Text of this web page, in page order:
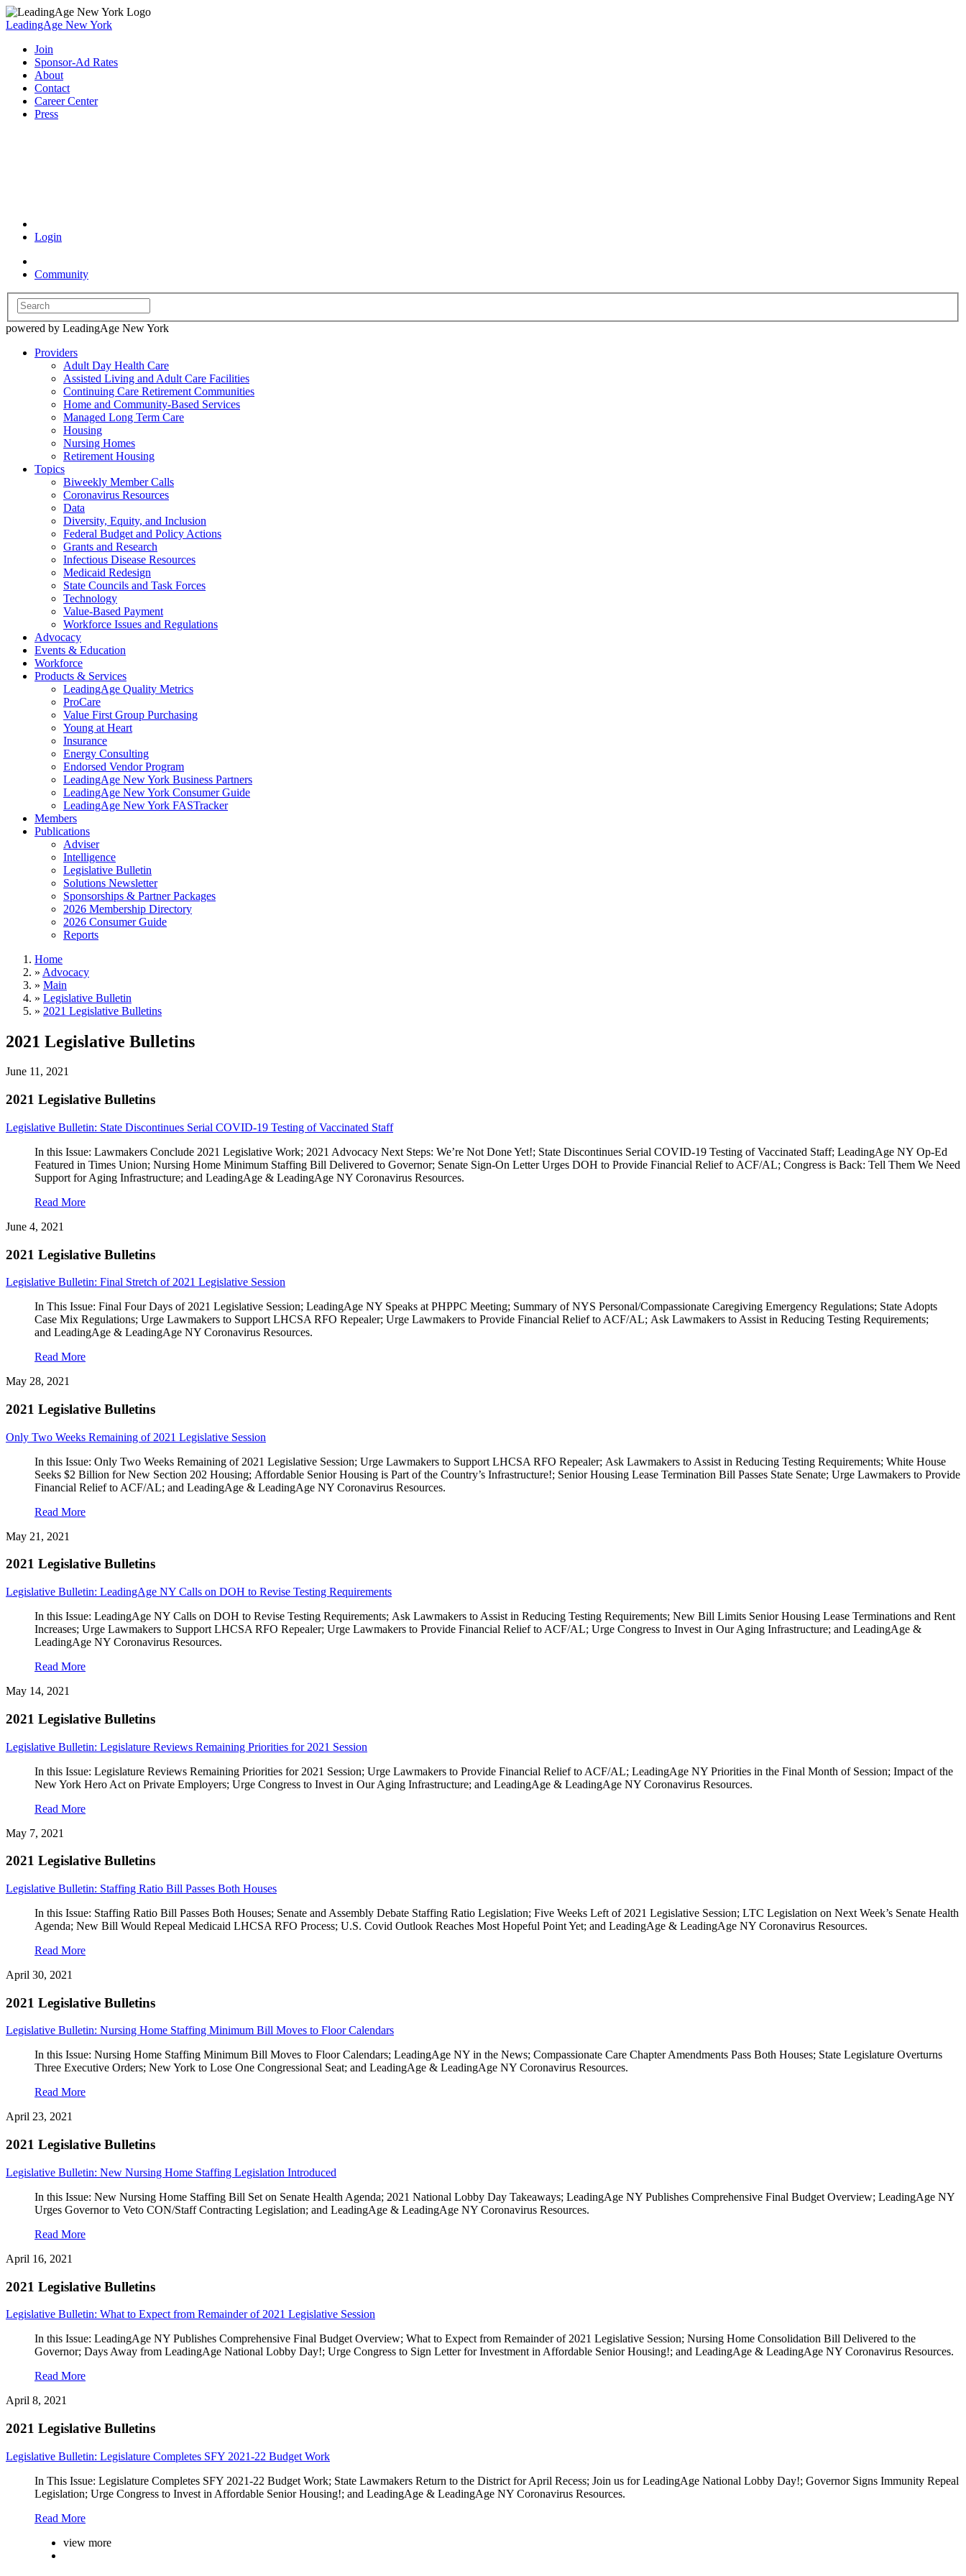
LeadingAge New York
Join
Sponsor-Ad Rates
About
Contact
Career Center
Press
Login
Community
powered by LeadingAge New York
Providers
Adult Day Health Care
Assisted Living and Adult Care Facilities
Continuing Care Retirement Communities
Home and Community-Based Services
Managed Long Term Care
Housing
Nursing Homes
Retirement Housing
Topics
Biweekly Member Calls
Coronavirus Resources
Data
Diversity, Equity, and Inclusion
Federal Budget and Policy Actions
Grants and Research
Infectious Disease Resources
Medicaid Redesign
State Councils and Task Forces
Technology
Value-Based Payment
Workforce Issues and Regulations
Advocacy
Events & Education
Workforce
Products & Services
LeadingAge Quality Metrics
ProCare
Value First Group Purchasing
Young at Heart
Insurance
Energy Consulting
Endorsed Vendor Program
LeadingAge New York Business Partners
LeadingAge New York Consumer Guide
LeadingAge New York FASTracker
Members
Publications
Adviser
Intelligence
Legislative Bulletin
Solutions Newsletter
Sponsorships & Partner Packages
2026 Membership Directory
2026 Consumer Guide
Reports
Home
» Advocacy
» Main
» Legislative Bulletin
» 2021 Legislative Bulletins
2021 Legislative Bulletins
June 11, 2021
2021 Legislative Bulletins
Legislative Bulletin: State Discontinues Serial COVID-19 Testing of Vaccinated Staff
In this Issue: Lawmakers Conclude 2021 Legislative Work; 2021 Advocacy Next Steps: We’re Not Done Yet!; State Discontinues Serial COVID-19 Testing of Vaccinated Staff; LeadingAge NY Op-Ed
Featured in Times Union; Nursing Home Minimum Staffing Bill Delivered to Governor; Senate Sign-On Letter Urges DOH to Provide Financial Relief to ACF/AL; Congress is Back: Tell Them We Need
Support for Aging Infrastructure; and LeadingAge & LeadingAge NY Coronavirus Resources.
Read More
June 4, 2021
2021 Legislative Bulletins
Legislative Bulletin: Final Stretch of 2021 Legislative Session
In This Issue: Final Four Days of 2021 Legislative Session; LeadingAge NY Speaks at PHPPC Meeting; Summary of NYS Personal/Compassionate Caregiving Emergency Regulations; State Adopts
Case Mix Regulations; Urge Lawmakers to Support LHCSA RFO Repealer; Urge Lawmakers to Provide Financial Relief to ACF/AL; Ask Lawmakers to Assist in Reducing Testing Requirements;
and LeadingAge & LeadingAge NY Coronavirus Resources.
Read More
May 28, 2021
2021 Legislative Bulletins
Only Two Weeks Remaining of 2021 Legislative Session
In this Issue: Only Two Weeks Remaining of 2021 Legislative Session; Urge Lawmakers to Support LHCSA RFO Repealer; Ask Lawmakers to Assist in Reducing Testing Requirements; White House
Seeks $2 Billion for New Section 202 Housing; Affordable Senior Housing is Part of the Country’s Infrastructure!; Senior Housing Lease Termination Bill Passes State Senate; Urge Lawmakers to Provide
Financial Relief to ACF/AL; and LeadingAge & LeadingAge NY Coronavirus Resources.
Read More
May 21, 2021
2021 Legislative Bulletins
Legislative Bulletin: LeadingAge NY Calls on DOH to Revise Testing Requirements
In this Issue: LeadingAge NY Calls on DOH to Revise Testing Requirements; Ask Lawmakers to Assist in Reducing Testing Requirements; New Bill Limits Senior Housing Lease Terminations and Rent
Increases; Urge Lawmakers to Support LHCSA RFO Repealer; Urge Lawmakers to Provide Financial Relief to ACF/AL; Urge Congress to Invest in Our Aging Infrastructure; and LeadingAge &
LeadingAge NY Coronavirus Resources.
Read More
May 14, 2021
2021 Legislative Bulletins
Legislative Bulletin: Legislature Reviews Remaining Priorities for 2021 Session
In this Issue: Legislature Reviews Remaining Priorities for 2021 Session; Urge Lawmakers to Provide Financial Relief to ACF/AL; LeadingAge NY Priorities in the Final Month of Session; Impact of the
New York Hero Act on Private Employers; Urge Congress to Invest in Our Aging Infrastructure; and LeadingAge & LeadingAge NY Coronavirus Resources.
Read More
May 7, 2021
2021 Legislative Bulletins
Legislative Bulletin: Staffing Ratio Bill Passes Both Houses
In this Issue: Staffing Ratio Bill Passes Both Houses; Senate and Assembly Debate Staffing Ratio Legislation; Five Weeks Left of 2021 Legislative Session; LTC Legislation on Next Week’s Senate Health
Agenda; New Bill Would Repeal Medicaid LHCSA RFO Process; U.S. Covid Outlook Reaches Most Hopeful Point Yet; and LeadingAge & LeadingAge NY Coronavirus Resources.
Read More
April 30, 2021
2021 Legislative Bulletins
Legislative Bulletin: Nursing Home Staffing Minimum Bill Moves to Floor Calendars
In this Issue: Nursing Home Staffing Minimum Bill Moves to Floor Calendars; LeadingAge NY in the News; Compassionate Care Chapter Amendments Pass Both Houses; State Legislature Overturns
Three Executive Orders; New York to Lose One Congressional Seat; and LeadingAge & LeadingAge NY Coronavirus Resources.
Read More
April 23, 2021
2021 Legislative Bulletins
Legislative Bulletin: New Nursing Home Staffing Legislation Introduced
In this Issue: New Nursing Home Staffing Bill Set on Senate Health Agenda; 2021 National Lobby Day Takeaways; LeadingAge NY Publishes Comprehensive Final Budget Overview; LeadingAge NY
Urges Governor to Veto CON/Staff Contracting Legislation; and LeadingAge & LeadingAge NY Coronavirus Resources.
Read More
April 16, 2021
2021 Legislative Bulletins
Legislative Bulletin: What to Expect from Remainder of 2021 Legislative Session
In this Issue: LeadingAge NY Publishes Comprehensive Final Budget Overview; What to Expect from Remainder of 2021 Legislative Session; Nursing Home Consolidation Bill Delivered to the
Governor; Days Away from LeadingAge National Lobby Day!; Urge Congress to Sign Letter for Investment in Affordable Senior Housing!; and LeadingAge & LeadingAge NY Coronavirus Resources.
Read More
April 8, 2021
2021 Legislative Bulletins
Legislative Bulletin: Legislature Completes SFY 2021-22 Budget Work
In This Issue: Legislature Completes SFY 2021-22 Budget Work; State Lawmakers Return to the District for April Recess; Join us for LeadingAge National Lobby Day!; Governor Signs Immunity Repeal
Legislation; Urge Congress to Invest in Affordable Senior Housing!; and LeadingAge & LeadingAge NY Coronavirus Resources.
Read More
view more